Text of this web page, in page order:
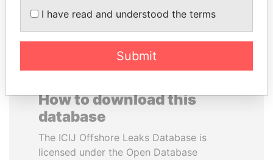
How to download this
database
The ICIJ Offshore Leaks Database is
licensed under the Open Database
I have read and understood the terms
Submit